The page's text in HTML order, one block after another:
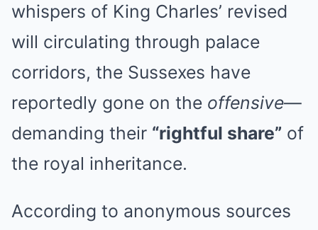
whispers of King Charles’ revised
will circulating through palace
corridors, the Sussexes have
reportedly gone on the offensive—
demanding their “rightful share” of
the royal inheritance.
According to anonymous sources